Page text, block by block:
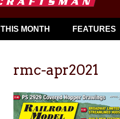
THIS MONTH FEATURES
rmc-apr2021